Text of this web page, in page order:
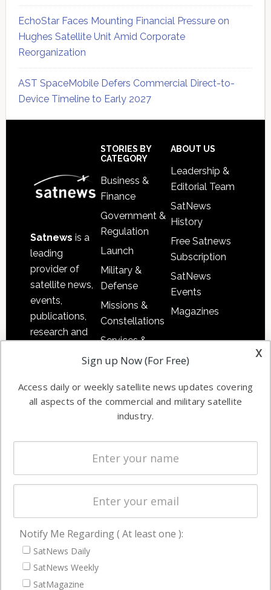
EchoStar Faces Mounting Financial Pressure on
Hughes Satellite Unit Amid Corporate
Reorganization
AST SpaceMobile Defers Commercial Direct-to-
Device Timeline to Early 2027
Satnews is a
leading
provider of
satellite news,
events,
publications,
research and
commercial
enterprises
STORIES BY
CATEGORY
Business &
Finance
Government &
Regulation
Launch
Military &
Defense
Missions &
Constellations
Services &
Applications
Automation &
Ground
Systems
Spectrum &
Licensing
Startups &
Business
ABOUT US
Leadership &
Editorial Team
SatNews
History
Free Satnews
Subscription
SatNews
Events
Magazines
NAVIGATION
Latest Stories
Magazines
x
Sign up Now (For Free)
Access daily or weekly satellite news updates covering
all aspects of the commercial and military satellite
industry.
Notify Me Regarding ( At least one ):
SatNews Daily
SatNews Weekly
SatMagazine